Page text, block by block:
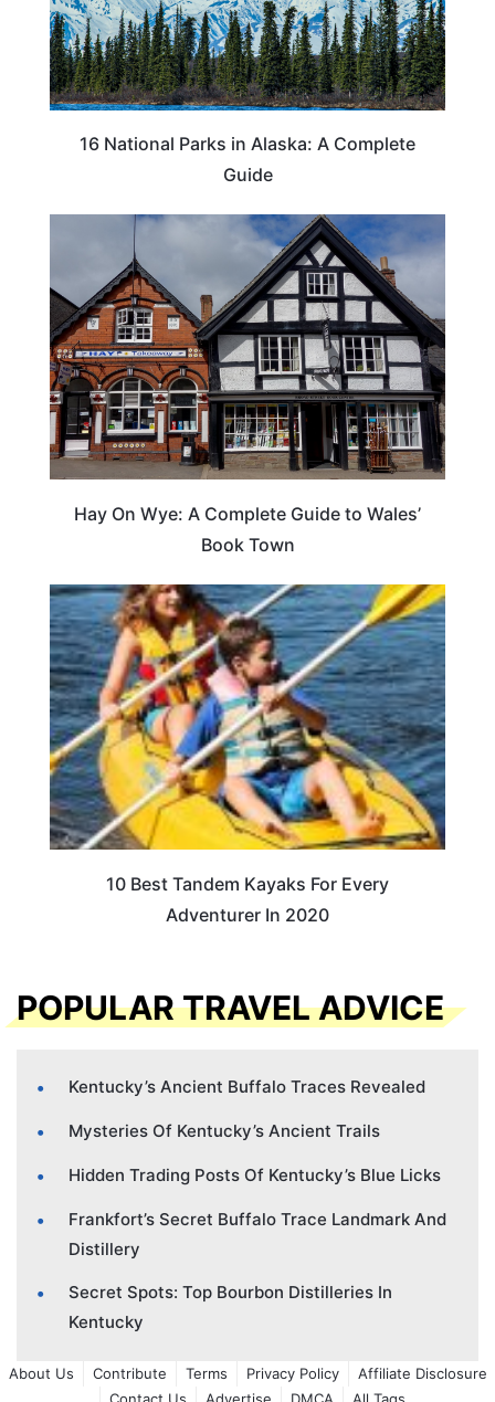
16 National Parks in Alaska: A Complete
Guide
Hay On Wye: A Complete Guide to Wales’
Book Town
10 Best Tandem Kayaks For Every
Adventurer In 2020
POPULAR TRAVEL ADVICE
Kentucky’s Ancient Buffalo Traces Revealed
Mysteries Of Kentucky’s Ancient Trails
Hidden Trading Posts Of Kentucky’s Blue Licks
Frankfort’s Secret Buffalo Trace Landmark And
Distillery
Secret Spots: Top Bourbon Distilleries In
Kentucky
About Us Contribute Terms Privacy Policy
Affiliate Disclosure